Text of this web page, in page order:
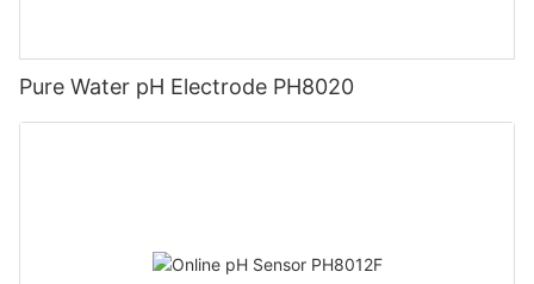
Pure Water pH Electrode PH8020